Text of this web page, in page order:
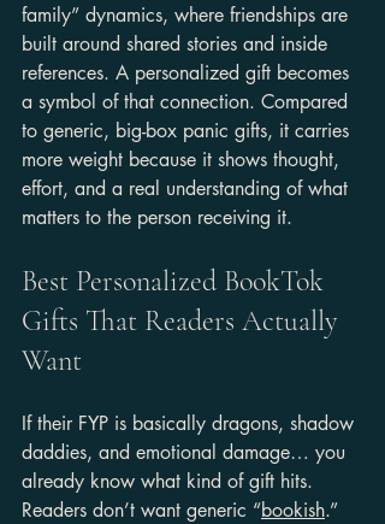
family” dynamics, where friendships are
built around shared stories and inside
references. A personalized gift becomes
a symbol of that connection. Compared
to generic, big-box panic gifts, it carries
more weight because it shows thought,
effort, and a real understanding of what
matters to the person receiving it.
Best Personalized BookTok
Gifts That Readers Actually
Want
If their FYP is basically dragons, shadow
daddies, and emotional damage… you
already know what kind of gift hits.
Readers don’t want generic “bookish.”